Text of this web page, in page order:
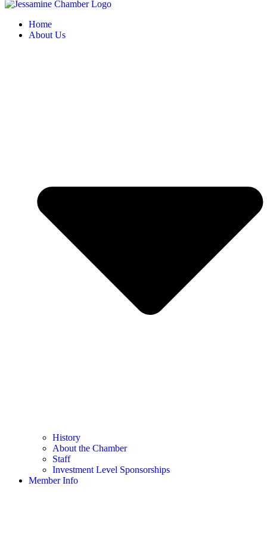
Home
About Us
History
About the Chamber
Staff
Investment Level Sponsorships
Member Info